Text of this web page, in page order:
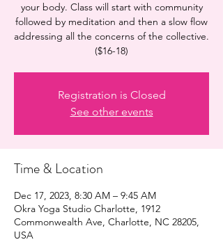
your body. Class will start with community
followed by meditation and then a slow flow
addressing all the concerns of the collective.
($16-18)
Registration is Closed
See other events
Time & Location
Dec 17, 2023, 8:30 AM – 9:45 AM
Okra Yoga Studio Charlotte, 1912
Commonwealth Ave, Charlotte, NC 28205,
USA